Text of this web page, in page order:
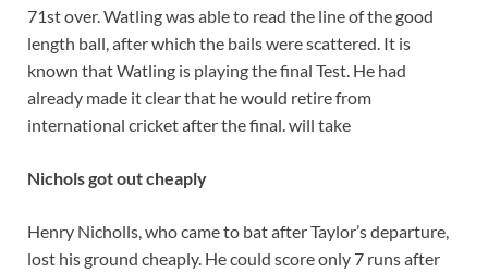
71st over. Watling was able to read the line of the good
length ball, after which the bails were scattered. It is
known that Watling is playing the final Test. He had
already made it clear that he would retire from
international cricket after the final. will take
Nichols got out cheaply
Henry Nicholls, who came to bat after Taylor’s departure,
lost his ground cheaply. He could score only 7 runs after